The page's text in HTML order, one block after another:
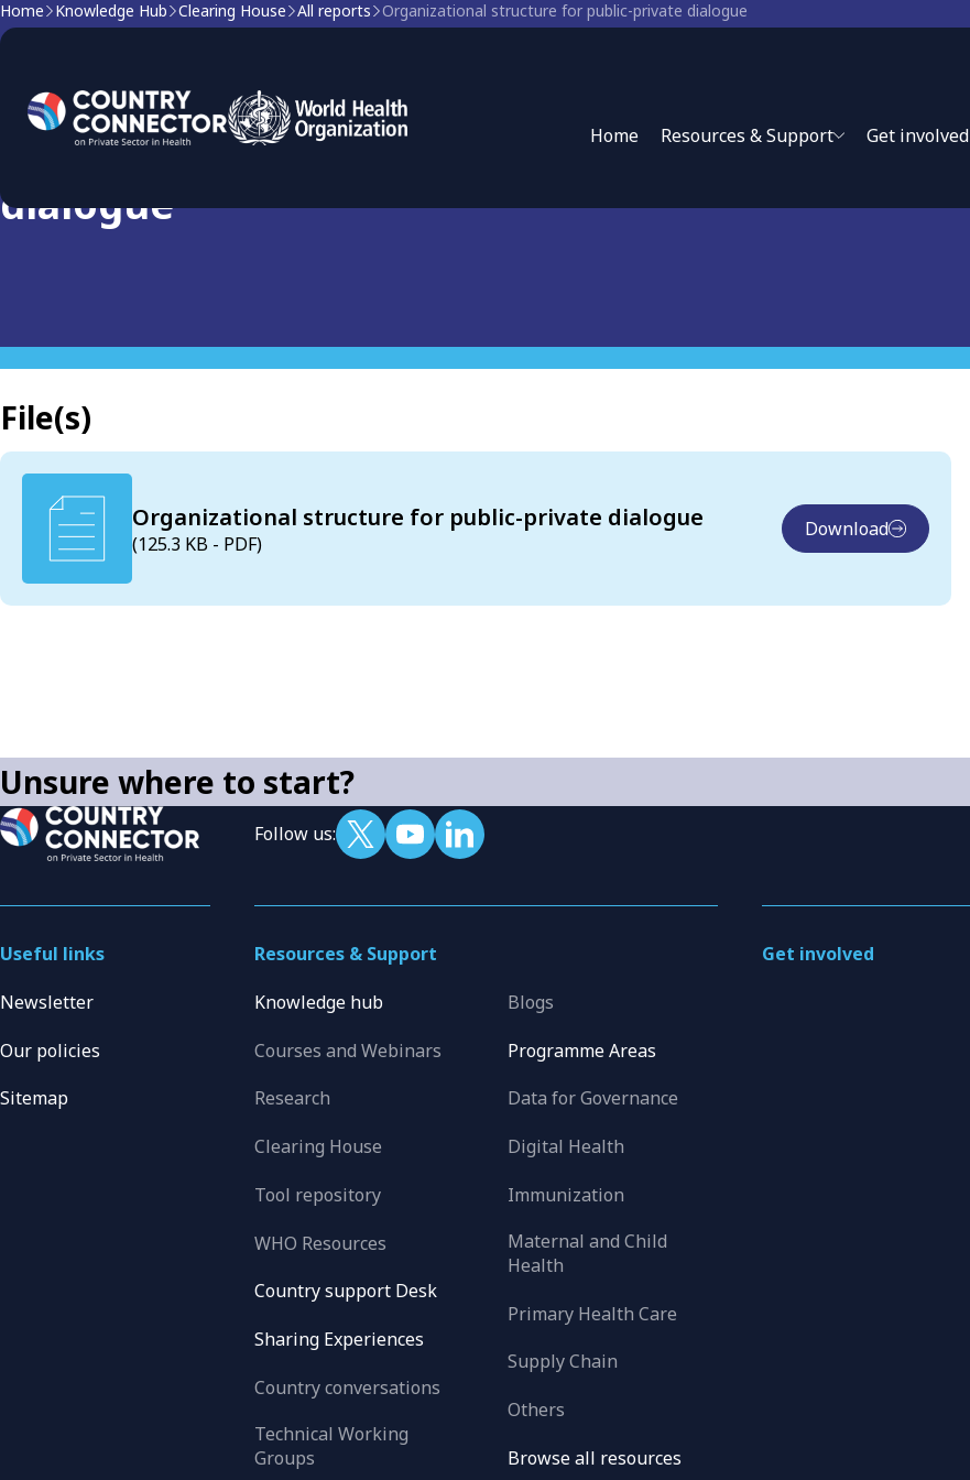
Home Resources & Support Get involved
Home Knowledge Hub Clearing House All reports Organizational structure for public-private dialogue
Organizational structure for public-private policy
dialogue
File(s)
Organizational structure for public-private dialogue
(125.3 KB - PDF)
Download
Unsure where to start?
Follow us:
Resources & Support
Knowledge hub
Courses and Webinars
Research
Clearing House
Tool repository
WHO Resources
Country support Desk
Sharing Experiences
Country conversations
Technical Working
Groups
Blogs
Programme Areas
Data for Governance
Digital Health
Immunization
Maternal and Child
Health
Primary Health Care
Supply Chain
Others
Browse all resources
Get involved
Useful links
Newsletter
Our policies
Sitemap